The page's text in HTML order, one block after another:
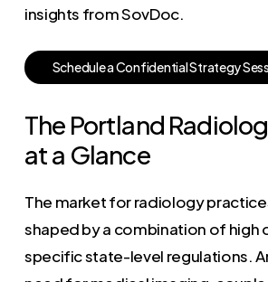
insights from SovDoc.
ScheduleaConfidentialStrategySess
The Portland
at a Glance
The market for radiology
shaped by a combination of high
specific state-level regulations.